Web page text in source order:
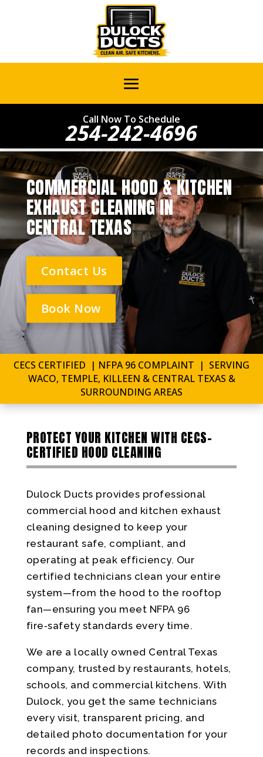
Call Now To Schedule
254-242-4696
COMMERCIAL HOOD & KITCHEN
EXHAUST CLEANING IN
CENTRAL TEXAS
Contact Us
Book Now
CECS CERTIFIED | NFPA 96 COMPLAINT | SERVING
WACO, TEMPLE, KILLEEN & CENTRAL TEXAS &
SURROUNDING AREAS
PROTECT YOUR KITCHEN WITH CECS-
CERTIFIED HOOD CLEANING
Dulock Ducts provides professional
commercial hood and kitchen exhaust
cleaning designed to keep your
restaurant safe, compliant, and
operating at peak efficiency. Our
certified technicians clean your entire
system—from the hood to the rooftop
fan—ensuring you meet NFPA 96
fire‑safety standards every time.
We are a locally owned Central Texas
company, trusted by restaurants, hotels,
schools, and commercial kitchens. With
Dulock, you get the same technicians
every visit, transparent pricing, and
detailed photo documentation for your
records and inspections.